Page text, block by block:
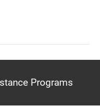
Programs